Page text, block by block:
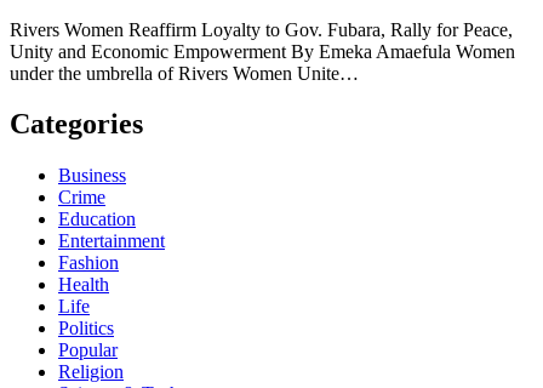
Rivers Women Reaffirm Loyalty to Gov. Fubara, Rally for Peace,
Unity and Economic Empowerment By Emeka Amaefula Women
under the umbrella of Rivers Women Unite…
Categories
Business
Crime
Education
Entertainment
Fashion
Health
Life
Politics
Popular
Religion